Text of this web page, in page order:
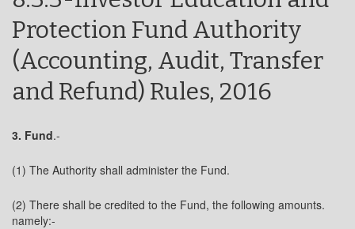
Protection Fund Authority
(Accounting, Audit, Transfer
and Refund) Rules, 2016
3. Fund.-
(1) The Authority shall administer the Fund.
(2) There shall be credited to the Fund, the following amounts.
namely:-